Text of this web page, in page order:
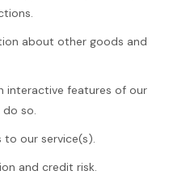
about other goods and
interactive features of our
so.
to our service(s).
and credit risk.